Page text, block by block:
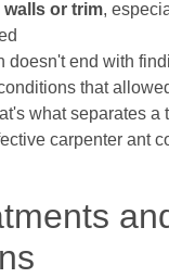
walls or trim,
doesn't end with
that
what separates a
carpenter ant